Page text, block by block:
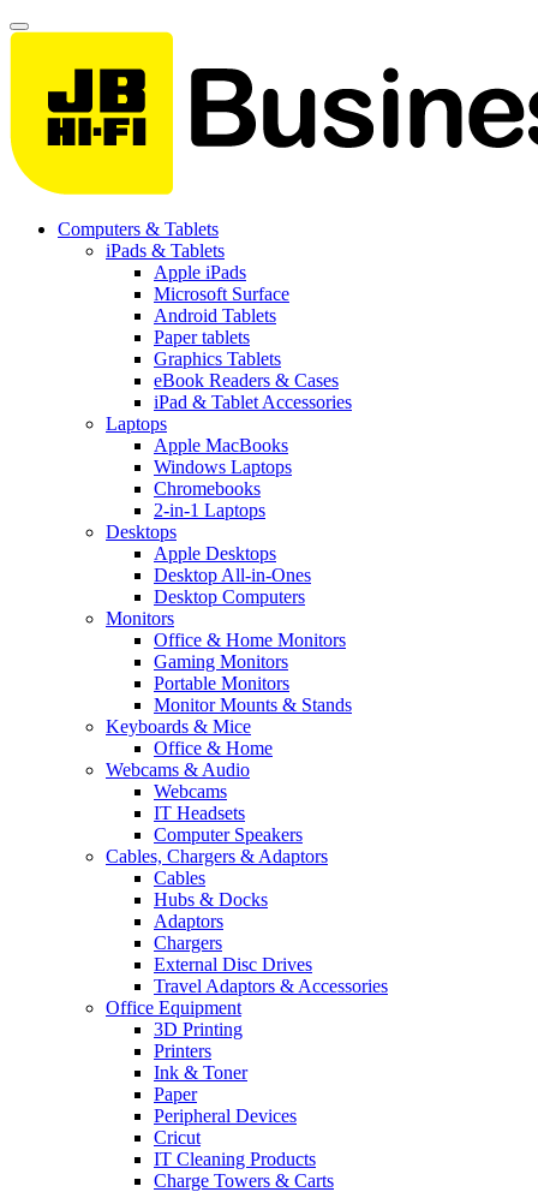
Computers & Tablets
iPads & Tablets
Apple iPads
Microsoft Surface
Android Tablets
Paper tablets
Graphics Tablets
eBook Readers & Cases
iPad & Tablet Accessories
Laptops
Apple MacBooks
Windows Laptops
Chromebooks
2-in-1 Laptops
Desktops
Apple Desktops
Desktop All-in-Ones
Desktop Computers
Monitors
Office & Home Monitors
Gaming Monitors
Portable Monitors
Monitor Mounts & Stands
Keyboards & Mice
Office & Home
Webcams & Audio
Webcams
IT Headsets
Computer Speakers
Cables, Chargers & Adaptors
Cables
Hubs & Docks
Adaptors
Chargers
External Disc Drives
Travel Adaptors & Accessories
Office Equipment
3D Printing
Printers
Ink & Toner
Paper
Peripheral Devices
Cricut
IT Cleaning Products
Charge Towers & Carts